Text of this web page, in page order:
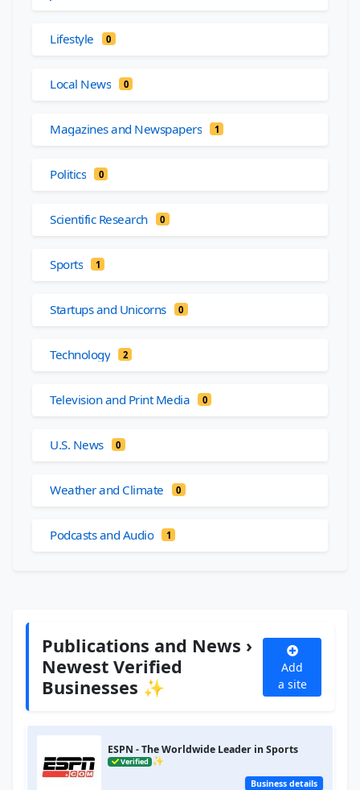
Lifestyle 0
Local News 0
Magazines and Newspapers 1
Politics 0
Scientific Research 0
Sports 1
Startups and Unicorns 0
Technology 2
Television and Print Media 0
U.S. News 0
Weather and Climate 0
Podcasts and Audio 1
Publications and News ›
Newest Verified
Businesses ✨
Add
a site
ESPN - The Worldwide Leader in Sports
Verified ✨
Business details